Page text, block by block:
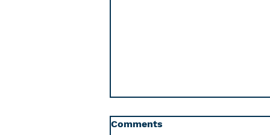
Comments